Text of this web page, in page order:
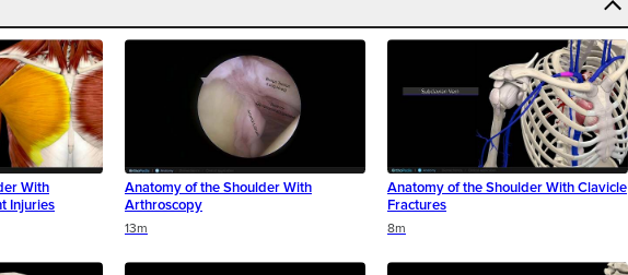
With
Injuries
Anatomy of the Shoulder With
Arthroscopy
13m
Anatomy of the Shoulder With Clavicle
Fractures
8m